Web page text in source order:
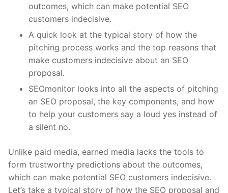
outcomes, which can make potential SEO
customers indecisive.
A quick look at the typical story of how the
pitching process works and the top reasons that
make customers indecisive about an SEO
proposal.
SEOmonitor looks into all the aspects of pitching
an SEO proposal, the key components, and how
to help your customers say a loud yes instead of
a silent no.
Unlike paid media, earned media lacks the tools to
form trustworthy predictions about the outcomes,
which can make potential SEO customers indecisive.
Let’s take a typical story of how the SEO proposal and